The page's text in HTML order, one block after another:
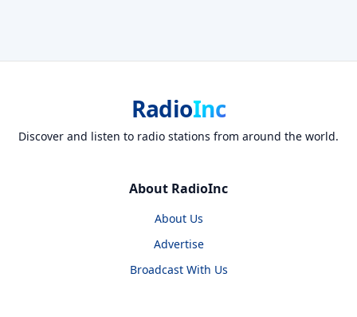
RadioInc
Discover and listen to radio stations from around the world.
About RadioInc
About Us
Advertise
Broadcast With Us